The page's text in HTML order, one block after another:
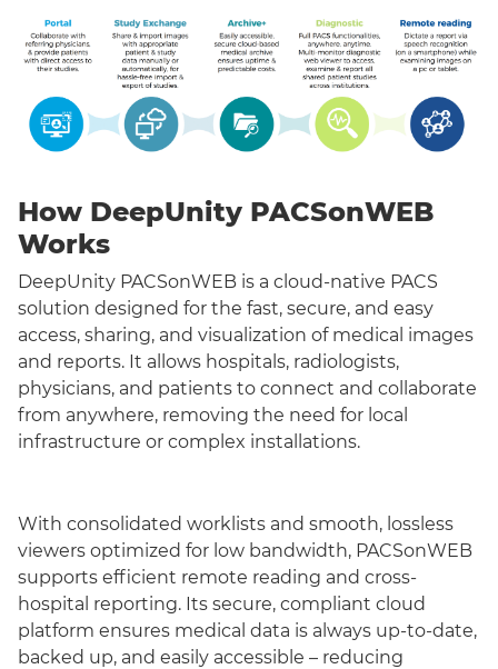
How DeepUnity PACSonWEB
Works
DeepUnity PACSonWEB is a cloud-native PACS
solution designed for the fast, secure, and easy
access, sharing, and visualization of medical images
and reports. It allows hospitals, radiologists,
physicians, and patients to connect and collaborate
from anywhere, removing the need for local
infrastructure or complex installations.
With consolidated worklists and smooth, lossless
viewers optimized for low bandwidth, PACSonWEB
supports efficient remote reading and cross-
hospital reporting. Its secure, compliant cloud
platform ensures medical data is always up-to-date,
backed up, and easily accessible – reducing